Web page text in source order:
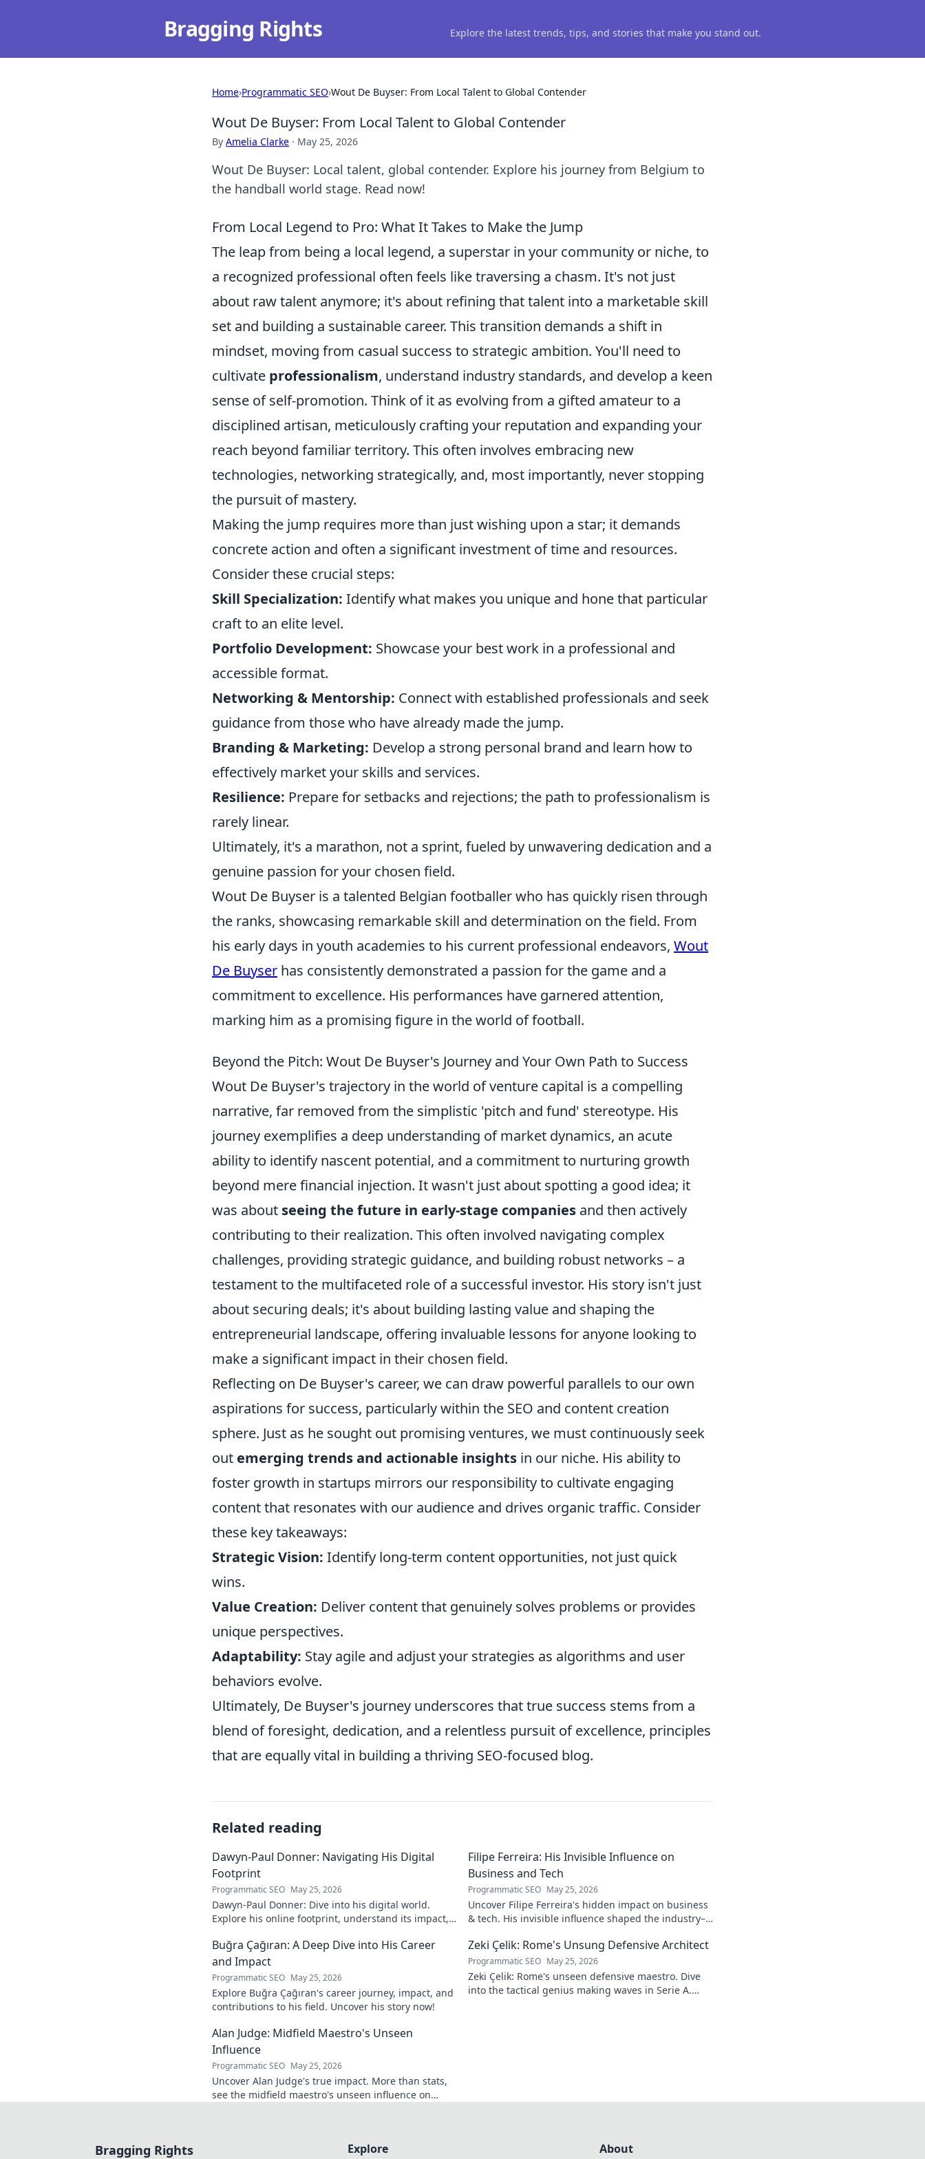
Bragging Rights Explore the latest trends, tips, and stories that make you stand out.
Home›Programmatic SEO›Wout De Buyser: From Local Talent to Global Contender
Wout De Buyser: From Local Talent to Global Contender
By Amelia Clarke · May 25, 2026
Wout De Buyser: Local talent, global contender. Explore his journey from Belgium to
the handball world stage. Read now!
From Local Legend to Pro: What It Takes to Make the Jump
The leap from being a local legend, a superstar in your community or niche, to
a recognized professional often feels like traversing a chasm. It's not just
about raw talent anymore; it's about refining that talent into a marketable skill
set and building a sustainable career. This transition demands a shift in
mindset, moving from casual success to strategic ambition. You'll need to
cultivate professionalism, understand industry standards, and develop a keen
sense of self-promotion. Think of it as evolving from a gifted amateur to a
disciplined artisan, meticulously crafting your reputation and expanding your
reach beyond familiar territory. This often involves embracing new
technologies, networking strategically, and, most importantly, never stopping
the pursuit of mastery.
Making the jump requires more than just wishing upon a star; it demands
concrete action and often a significant investment of time and resources.
Consider these crucial steps:
Skill Specialization: Identify what makes you unique and hone that particular
craft to an elite level.
Portfolio Development: Showcase your best work in a professional and
accessible format.
Networking & Mentorship: Connect with established professionals and seek
guidance from those who have already made the jump.
Branding & Marketing: Develop a strong personal brand and learn how to
effectively market your skills and services.
Resilience: Prepare for setbacks and rejections; the path to professionalism is
rarely linear.
Ultimately, it's a marathon, not a sprint, fueled by unwavering dedication and a
genuine passion for your chosen field.
Wout De Buyser is a talented Belgian footballer who has quickly risen through
the ranks, showcasing remarkable skill and determination on the field. From
his early days in youth academies to his current professional endeavors, Wout
De Buyser has consistently demonstrated a passion for the game and a
commitment to excellence. His performances have garnered attention,
marking him as a promising figure in the world of football.
Beyond the Pitch: Wout De Buyser's Journey and Your Own Path to Success
Wout De Buyser's trajectory in the world of venture capital is a compelling
narrative, far removed from the simplistic 'pitch and fund' stereotype. His
journey exemplifies a deep understanding of market dynamics, an acute
ability to identify nascent potential, and a commitment to nurturing growth
beyond mere financial injection. It wasn't just about spotting a good idea; it
was about seeing the future in early-stage companies and then actively
contributing to their realization. This often involved navigating complex
challenges, providing strategic guidance, and building robust networks – a
testament to the multifaceted role of a successful investor. His story isn't just
about securing deals; it's about building lasting value and shaping the
entrepreneurial landscape, offering invaluable lessons for anyone looking to
make a significant impact in their chosen field.
Reflecting on De Buyser's career, we can draw powerful parallels to our own
aspirations for success, particularly within the SEO and content creation
sphere. Just as he sought out promising ventures, we must continuously seek
out emerging trends and actionable insights in our niche. His ability to
foster growth in startups mirrors our responsibility to cultivate engaging
content that resonates with our audience and drives organic traffic. Consider
these key takeaways:
Strategic Vision: Identify long-term content opportunities, not just quick
wins.
Value Creation: Deliver content that genuinely solves problems or provides
unique perspectives.
Adaptability: Stay agile and adjust your strategies as algorithms and user
behaviors evolve.
Ultimately, De Buyser's journey underscores that true success stems from a
blend of foresight, dedication, and a relentless pursuit of excellence, principles
that are equally vital in building a thriving SEO-focused blog.
Related reading
Dawyn-Paul Donner: Navigating His Digital
Footprint
Programmatic SEO May 25, 2026
Dawyn-Paul Donner: Dive into his digital world.
Explore his online footprint, understand its impact,
Filipe Ferreira: His Invisible Influence on
Business and Tech
Programmatic SEO May 25, 2026
Uncover Filipe Ferreira's hidden impact on business
& tech. His invisible influence shaped the industry–
Buğra Çağıran: A Deep Dive into His Career
and Impact
Programmatic SEO May 25, 2026
Explore Buğra Çağıran's career journey, impact, and
contributions to his field. Uncover his story now!
Zeki Çelik: Rome's Unsung Defensive Architect
Programmatic SEO May 25, 2026
Zeki Çelik: Rome's unseen defensive maestro. Dive
into the tactical genius making waves in Serie A.
Alan Judge: Midfield Maestro's Unseen
Influence
Programmatic SEO May 25, 2026
Uncover Alan Judge's true impact. More than stats,
see the midfield maestro's unseen influence on
Bragging Rights Explore About